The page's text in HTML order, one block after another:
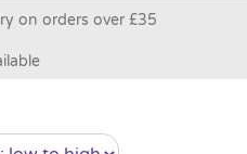
on orders over £35